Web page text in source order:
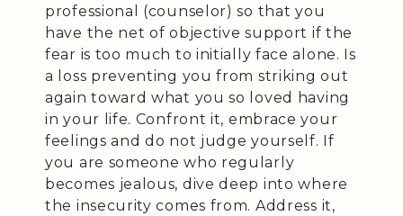
professional (counselor) so that you
have the net of objective support if the
fear is too much to initially face alone. Is
a loss preventing you from striking out
again toward what you so loved having
in your life. Confront it, embrace your
feelings and do not judge yourself. If
you are someone who regularly
becomes jealous, dive deep into where
the insecurity comes from. Address it,